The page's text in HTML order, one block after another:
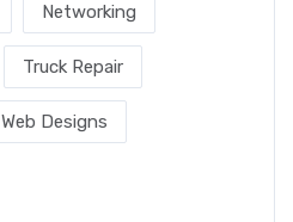
Networking
Truck Repair
Web Designs